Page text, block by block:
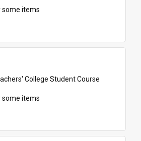
some items
College Student Course
some items